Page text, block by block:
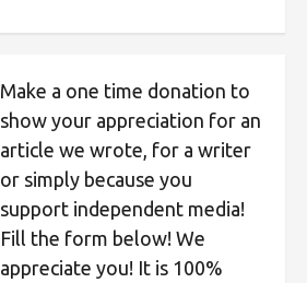
Make a one time donation to
show your appreciation for an
article we wrote, for a writer
or simply because you
support independent media!
Fill the form below! We
appreciate you! It is 100%